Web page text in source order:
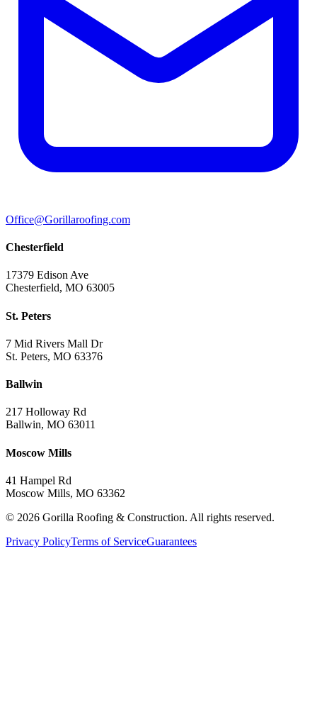
Office@Gorillaroofing.com
Chesterfield
17379 Edison Ave
Chesterfield, MO 63005
St. Peters
7 Mid Rivers Mall Dr
St. Peters, MO 63376
Ballwin
217 Holloway Rd
Ballwin, MO 63011
Moscow Mills
41 Hampel Rd
Moscow Mills, MO 63362
© 2026 Gorilla Roofing & Construction. All rights reserved.
Privacy PolicyTerms of ServiceGuarantees